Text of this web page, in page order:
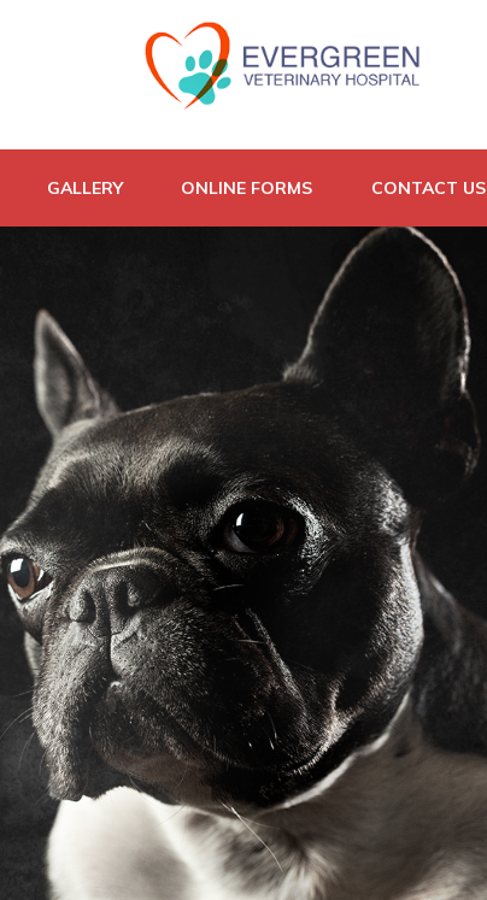
GALLERY ONLINE FORMS CONTACT US